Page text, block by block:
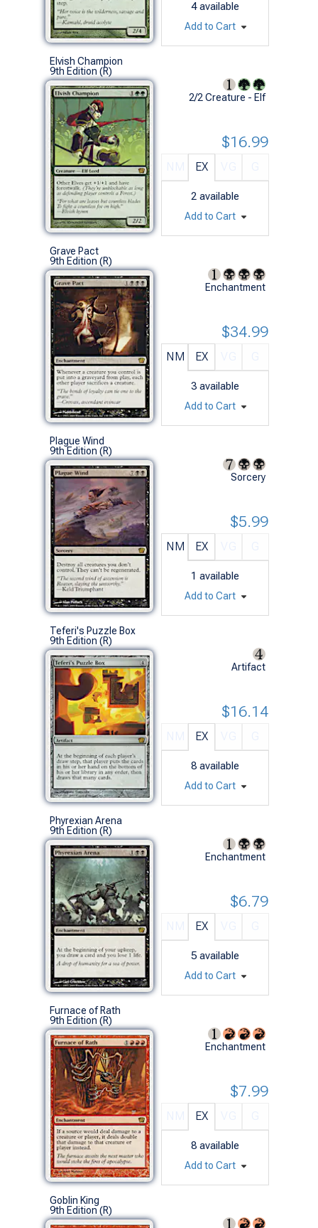
4 available
Add to Cart
Elvish Champion
9th Edition (R)
2/2 Creature - Elf
EX
2 available
$16.99
Add to Cart
Grave Pact
9th Edition (R)
Enchantment
NM EX
3 available
$34.99
Add to Cart
Plague Wind
9th Edition (R)
Sorcery
NM EX
1 available
$5.99
Add to Cart
Teferi's Puzzle Box
9th Edition (R)
Artifact
EX
8 available
$16.14
Add to Cart
Phyrexian Arena
9th Edition (R)
Enchantment
EX
5 available
$6.79
Add to Cart
Furnace of Rath
9th Edition (R)
Enchantment
EX
8 available
$7.99
Add to Cart
Goblin King
9th Edition (R)